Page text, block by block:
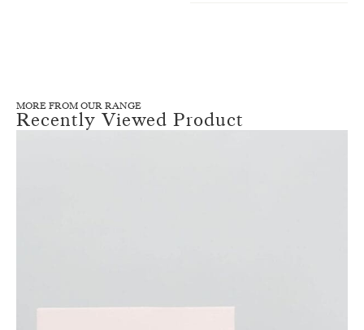
MORE FROM OUR RANGE
Recently Viewed Product